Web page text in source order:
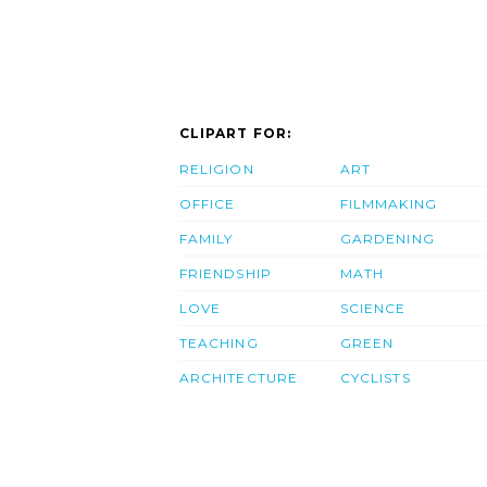
CLIPART FOR:
RELIGION
OFFICE
FAMILY
FRIENDSHIP
LOVE
TEACHING
ARCHITECTURE
ART
FILMMAKING
GARDENING
MATH
SCIENCE
GREEN
CYCLISTS